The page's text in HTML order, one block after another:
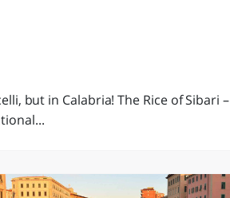
but in Calabria! The Rice of Sibari –